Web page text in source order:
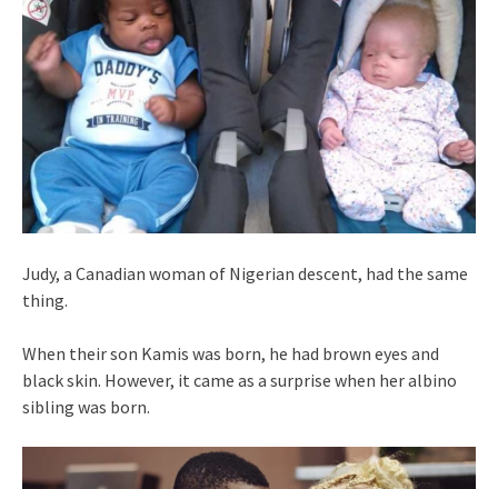
Judy, a Canadian woman of Nigerian descent, had the same
thing.
When their son Kamis was born, he had brown eyes and
black skin. However, it came as a surprise when her albino
sibling was born.